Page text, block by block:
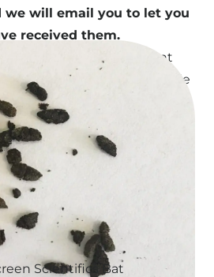
we will email you to let you
received them.
is invoiced to your account
and the results are made
will need to pay for their
results are sent (for first
Scientifics Bat